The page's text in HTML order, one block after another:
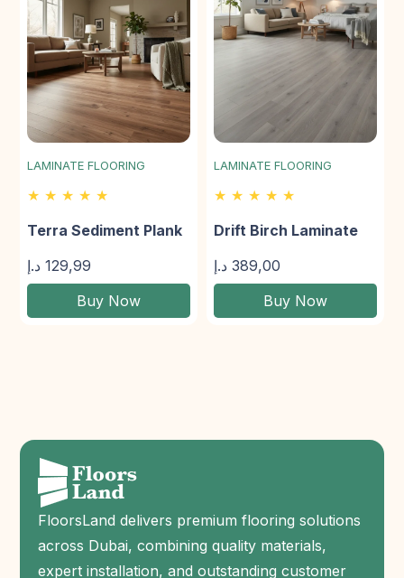
LAMINATE FLOORING
★ ★ ★ ★ ★
Terra Sediment Plank
129,99 د.إ
Buy Now
LAMINATE FLOORING
★ ★ ★ ★ ★
Drift Birch Laminate
389,00 د.إ
Buy Now
FloorsLand delivers premium flooring solutions
across Dubai, combining quality materials,
expert installation, and outstanding customer